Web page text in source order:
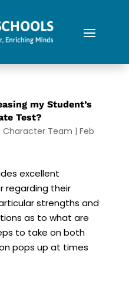
my Student’s
Test?
Character Team | Feb
excellent
regarding their
strengths and
as to what are
to take on both
pops up at times